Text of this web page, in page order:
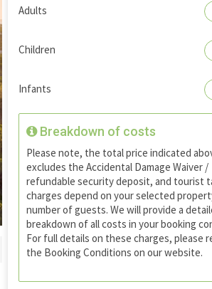
Adults
Children
Infants
Breakdown of costs
Please note, the total price indicated
excludes the Accidental Damage Waiver /
refundable security deposit, and tourist
charges depend on your selected
number of guests. We will provide a
breakdown of all costs in your booking
For full details on these charges, please
the Booking Conditions on our website.